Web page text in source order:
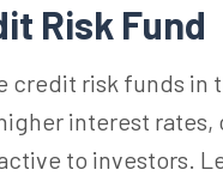
Risk Fund
credit risk funds in
interest
to investors.